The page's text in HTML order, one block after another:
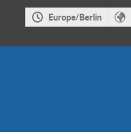
Europe/Berlin